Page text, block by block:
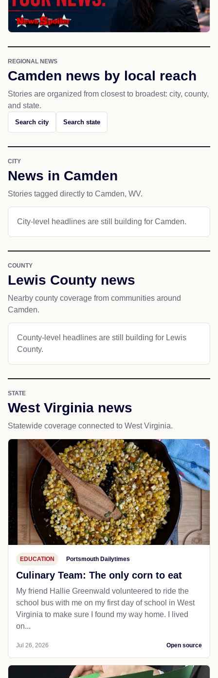
REGIONAL NEWS
Camden news by local reach
Stories are organized from closest to broadest: city, county,
and state.
Search city Search state
CITY
News in Camden
Stories tagged directly to Camden, WV.
City-level headlines are still building for Camden.
COUNTY
Lewis County news
Nearby county coverage from communities around
Camden.
County-level headlines are still building for Lewis
County.
STATE
West Virginia news
Statewide coverage connected to West Virginia.
EDUCATION Portsmouth Dailytimes
Culinary Team: The only corn to eat
My friend Hallie Greenwald volunteered to ride the
school bus with me on my first day of school in West
Virginia to make sure I found my way home. I lived
on...
Jul 26, 2026 Open source